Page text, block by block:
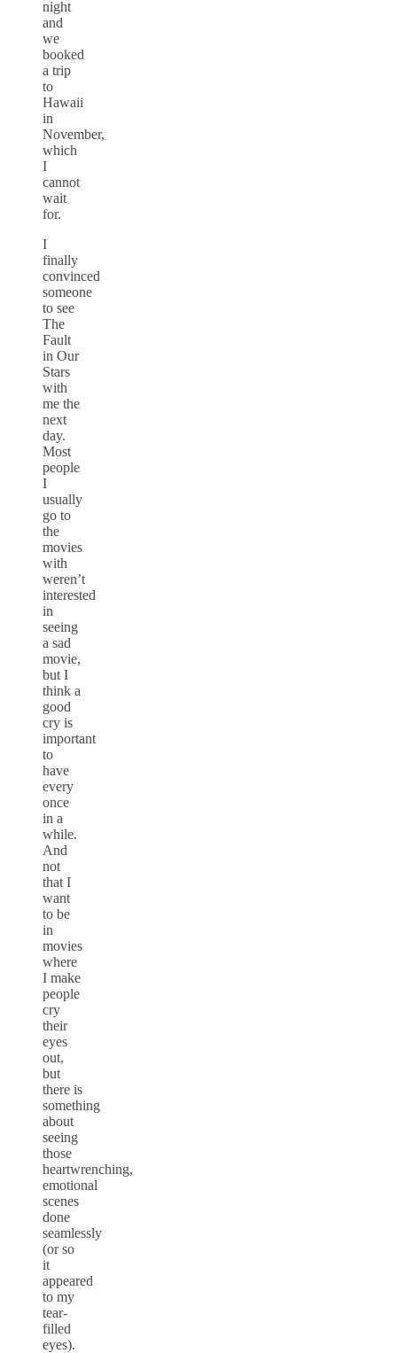
night
and
we
booked
a trip
to
Hawaii
in
November,
which
I
cannot
wait
for.
I
finally
convinced
someone
to see
The
Fault
in Our
Stars
with
me the
next
day.
Most
people
I
usually
go to
the
movies
with
weren’t
interested
in
seeing
a sad
movie,
but I
think a
good
cry is
important
to
have
every
once
in a
while.
And
not
that I
want
to be
in
movies
where
I make
people
cry
their
eyes
out,
but
there is
something
about
seeing
those
heartwrenching,
emotional
scenes
done
seamlessly
(or so
it
appeared
to my
tear-
filled
eyes).